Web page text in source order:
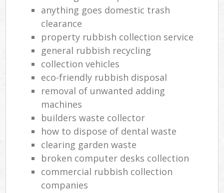
anything goes domestic trash
clearance
property rubbish collection service
general rubbish recycling
collection vehicles
eco-friendly rubbish disposal
removal of unwanted adding
machines
builders waste collector
how to dispose of dental waste
clearing garden waste
broken computer desks collection
commercial rubbish collection
companies